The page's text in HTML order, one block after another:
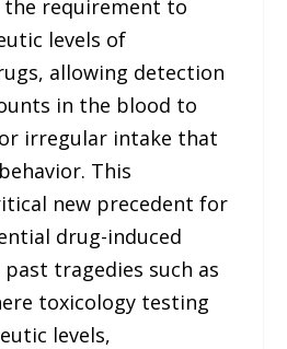
the requirement to
levels of
allowing detection
in the blood to
irregular intake that
This
new precedent for
drug-induced
tragedies such as
toxicology testing
levels,